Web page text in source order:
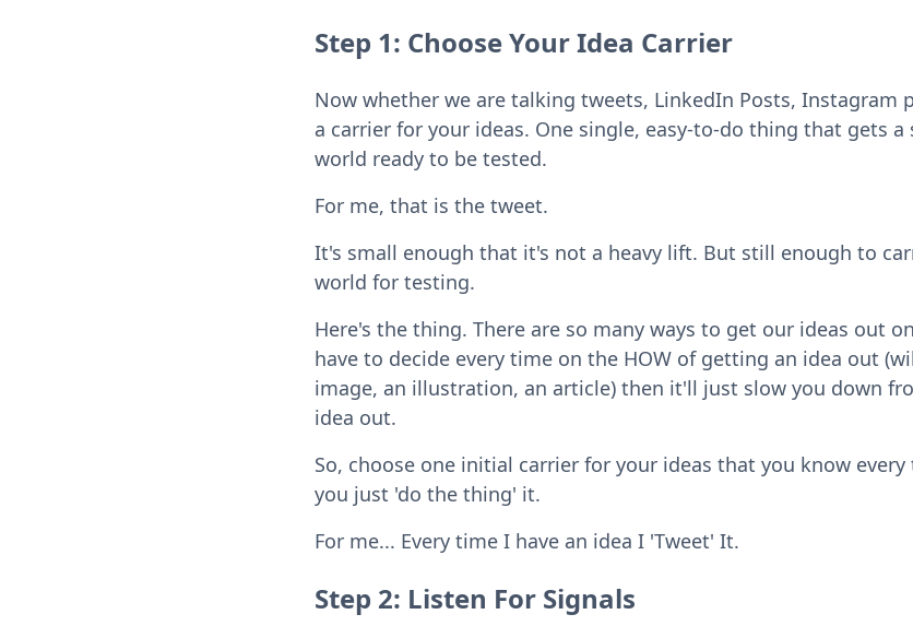
Step 1: Choose Your Idea Carrier
Now whether we are talking tweets, LinkedIn Posts, Instagram
a carrier for your ideas. One single, easy-to-do thing that gets
world ready to be tested.
For me, that is the tweet.
It's small enough that it's not a heavy lift. But still enough to
world for testing.
Here's the thing. There are so many ways to get our ideas out
have to decide every time on the HOW of getting an idea out
image, an illustration, an article) then it'll just slow you down
idea out.
So, choose one initial carrier for your ideas that you know every
you just 'do the thing' it.
For me... Every time I have an idea I 'Tweet' It.
Step 2: Listen For Signals